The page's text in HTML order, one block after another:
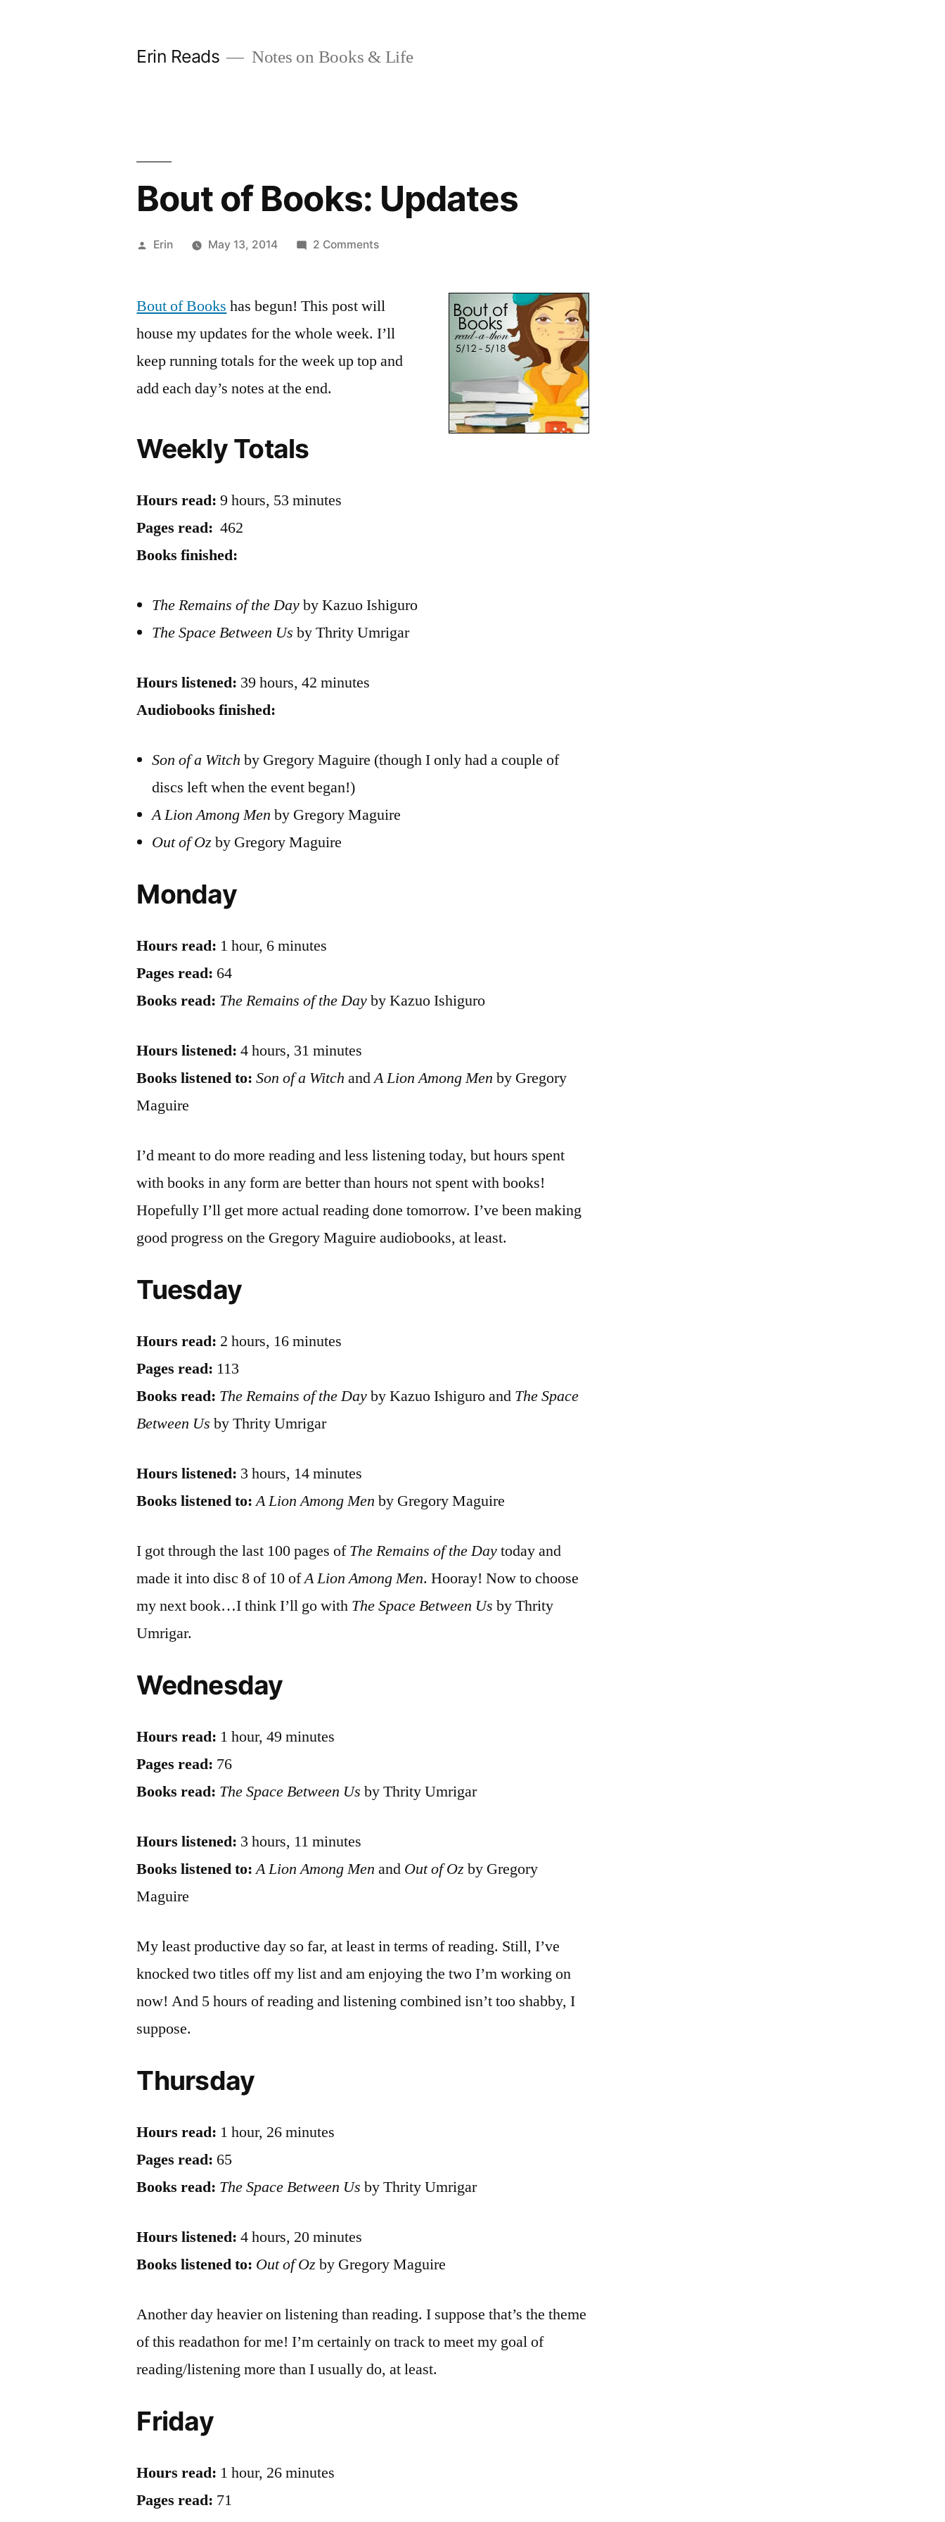
Erin Reads Notes on Books & Life
Bout of Books: Updates
Posted
Erin May 13, 2014 2 Commentson
Books:
Bout of Books has begun! This post will
house my updates for the whole week. I’ll
keep running totals for the week up top and
add each day’s notes at the end.
Weekly Totals
Hours read: 9 hours, 53 minutes
Pages read: 462
Books finished:
The Remains of the Dayby Kazuo Ishiguro
The Space Between Us by Thrity Umrigar
Hours listened: 39 hours, 42 minutes
Audiobooks finished:
Son of a Witch by Gregory Maguire (though I only had a couple of
discs left when the event began!)
A Lion Among Men by Gregory Maguire
Out of Ozby Gregory Maguire
Monday
Hours read: 1 hour, 6 minutes
Pages read: 64
Books read: The Remains of the Dayby Kazuo Ishiguro
Hours listened: 4 hours, 31 minutes
Books listened to: Son of a Witch andA Lion Among Men by Gregory
Maguire
I’d meant to do more reading and less listening today, but hours spent
with books in any form are better than hours not spent with books!
Hopefully I’ll get more actual reading done tomorrow. I’ve been making
good progress on the Gregory Maguire audiobooks, at least.
Tuesday
Hours read: 2 hours, 16 minutes
Pages read: 113
Books read: The Remains of the Dayby Kazuo Ishiguro and The Space
Between Us by Thrity Umrigar
Hours listened: 3 hours, 14 minutes
Books listened to: A Lion Among Men by Gregory Maguire
I got through the last 100 pages ofThe Remains of the Daytoday and
made it into disc 8 of 10 ofA Lion Among Men. Hooray! Now to choose
my next book…I think I’ll go with The Space Between Us by Thrity
Umrigar.
Wednesday
Hours read: 1 hour, 49 minutes
Pages read: 76
Books read: The Space Between Us by Thrity Umrigar
Hours listened: 3 hours, 11 minutes
Books listened to: A Lion Among Men and Out of Ozby Gregory
Maguire
My least productive day so far, at least in terms of reading. Still, I’ve
knocked two titles off my list and am enjoying the two I’m working on
now! And 5 hours of reading and listening combined isn’t too shabby, I
suppose.
Thursday
Hours read: 1 hour, 26 minutes
Pages read: 65
Books read: The Space Between Us by Thrity Umrigar
Hours listened: 4 hours, 20 minutes
Books listened to: Out of Ozby Gregory Maguire
Another day heavier on listening than reading. I suppose that’s the theme
of this readathon for me! I’m certainly on track to meet my goal of
reading/listening more than I usually do, at least.
Friday
Hours read: 1 hour, 26 minutes
Pages read: 71